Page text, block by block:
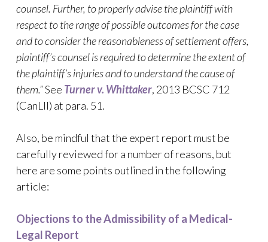
counsel. Further, to properly advise the plaintiff with
respect to the range of possible outcomes for the case
and to consider the reasonableness of settlement offers,
plaintiff’s counsel is required to determine the extent of
the plaintiff’s injuries and to understand the cause of
them.”See Turner v. Whittaker, 2013 BCSC 712
(CanLII) at para. 51.
Also, be mindful that the expert report must be
carefully reviewed for a number of reasons, but
here are some points outlined in the following
article:
Objections to the Admissibility of a Medical-
Legal Report